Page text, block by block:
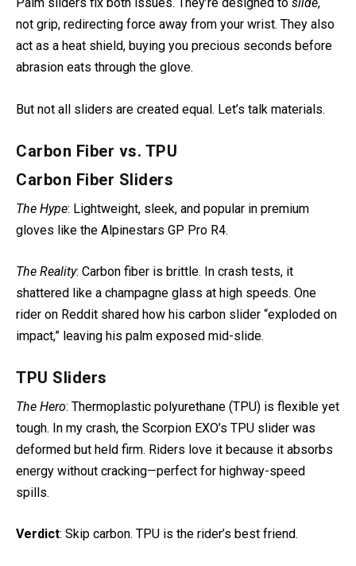
Palm sliders fix both issues. They’re designed toslide,
not grip, redirecting force away from your wrist. They also
act as a heat shield, buying you precious seconds before
Carbon Fiber vs. TPU
The Hype: Lightweight, sleek, and popular in premium
The Reality: Carbon fiber is brittle. In crash tests, it
shattered like a champagne glass at high speeds. One
rider on Reddit shared how his carbon slider “exploded on
The Hero : Thermoplastic polyurethane (TPU) is flexible yet
tough. In my crash, the Scorpion EXO’s TPU sliderwas
deformed but held firm. Riders love it because it absorbs
energy without cracking—perfect for highway-speed